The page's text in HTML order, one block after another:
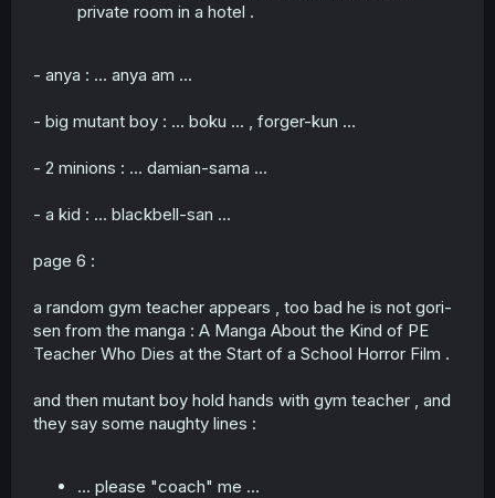
private room in a hotel .
- anya : ... anya am ...
- big mutant boy : ... boku ... , forger-kun ...
- 2 minions : ... damian-sama ...
- a kid : ... blackbell-san ...
page 6 :
a random gym teacher appears , too bad he is not gori-
sen from the manga : A Manga About the Kind of PE
Teacher Who Dies at the Start of a School Horror Film .
and then mutant boy hold hands with gym teacher , and
they say some naughty lines :
... please "coach" me ...